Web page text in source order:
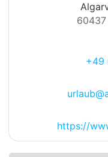
+49
https://